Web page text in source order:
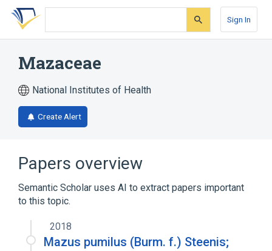
Skip
search
Skip
Skip
account
Sign In
Mazaceae
National Institutes of Health
Create Alert
Papers overview
Semantic Scholar uses AI to extract papers important
to this topic.
2018
Mazus pumilus (Burm. f.) Steenis;